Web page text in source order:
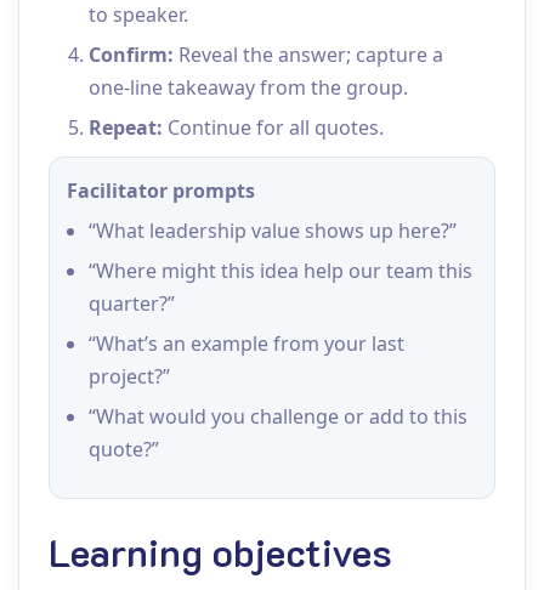
to speaker.
Confirm: Reveal the answer; capture a
one‑line takeaway from the group.
Repeat: Continue for all quotes.
Facilitator prompts
“What leadership value shows up here?”
“Where might this idea help our team this
quarter?”
“What’s an example from your last
project?”
“What would you challenge or add to this
quote?”
Learning objectives